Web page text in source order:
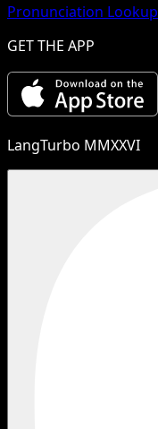
Pronunciation Lookup
GET THE APP
LangTurbo MMXXVI